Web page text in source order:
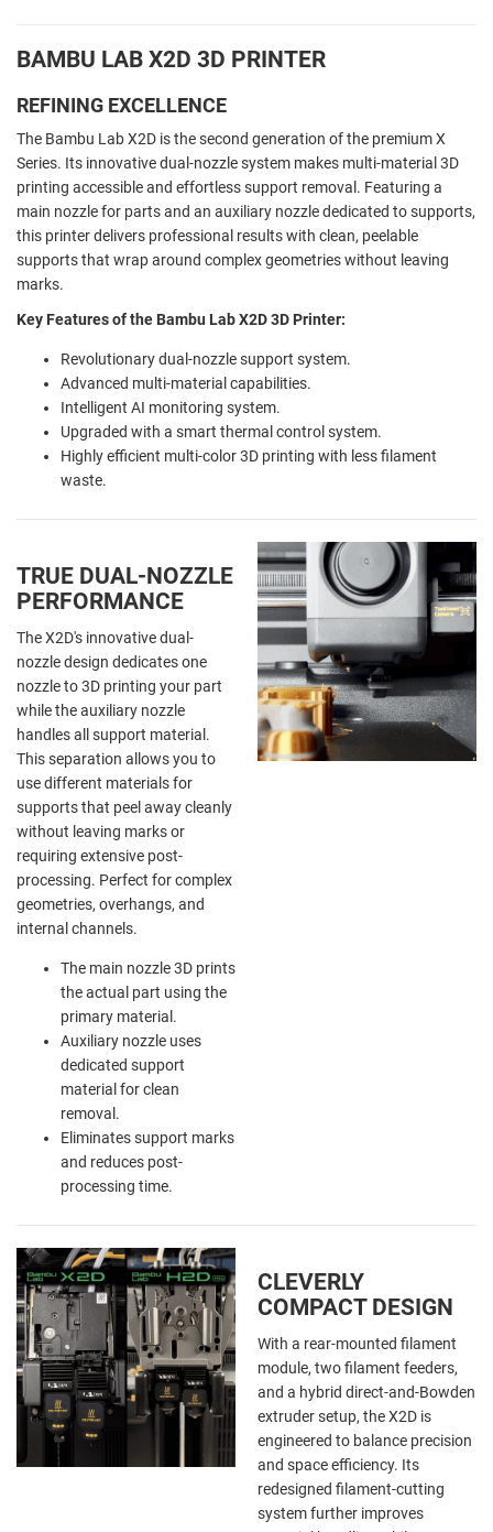
BAMBU LAB X2D 3D PRINTER
REFINING EXCELLENCE
The Bambu Lab X2D is the second generation of the premium X
Series. Its innovative dual-nozzle system makes multi-material 3D
printing accessible and effortless support removal. Featuring a
main nozzle for parts and an auxiliary nozzle dedicated to supports,
this printer delivers professional results with clean, peelable
supports that wrap around complex geometries without leaving
marks.
Key Features of the Bambu Lab X2D 3D Printer:
Revolutionary dual-nozzle support system.
Advanced multi-material capabilities.
Intelligent AI monitoring system.
Upgraded with a smart thermal control system.
Highly efficient multi-color 3D printing with less filament
waste.
TRUE DUAL-NOZZLE
PERFORMANCE
The X2D's innovative dual-
nozzle design dedicates one
nozzle to 3D printing your part
while the auxiliary nozzle
handles all support material.
This separation allows you to
use different materials for
supports that peel away cleanly
without leaving marks or
requiring extensive post-
processing. Perfect for complex
geometries, overhangs, and
internal channels.
The main nozzle 3D prints
the actual part using the
primary material.
Auxiliary nozzle uses
dedicated support
material for clean
removal.
Eliminates support marks
and reduces post-
processing time.
CLEVERLY
COMPACT DESIGN
With a rear-mounted filament
module, two filament feeders,
and a hybrid direct-and-Bowden
extruder setup, the X2D is
engineered to balance precision
and space efficiency. Its
redesigned filament-cutting
system further improves